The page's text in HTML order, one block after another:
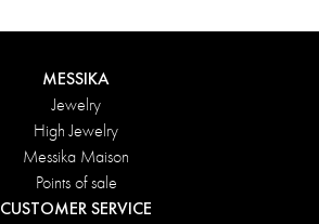
DISCOVER
MESSIKA
Jewelry
High Jewelry
Messika Maison
Points of sale
CUSTOMER SERVICE